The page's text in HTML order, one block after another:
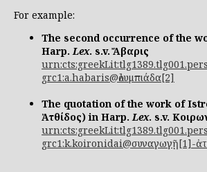
For example:
The second occurrence of the
Harp.Lex. s.v. Ἄβαρις
grc1:a.habaris@ὀλυμπιάδα[2]
The quotation of the work of
Ἀτθίδος) in Harp.Lex. s.v.
grc1:k.koironidai@συναγωγῇ[1]-